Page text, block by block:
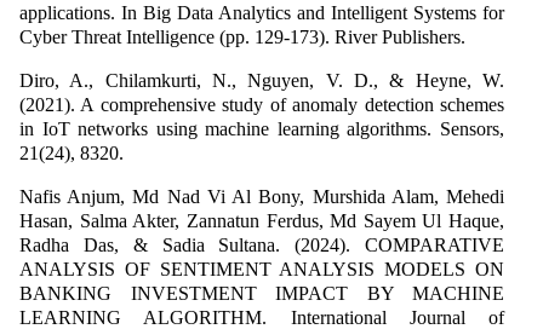
applications. In Big Data Analytics and Intelligent Systems for
Cyber Threat Intelligence (pp. 129-173). River Publishers.
Diro, A., Chilamkurti, N., Nguyen, V. D., & Heyne, W.
(2021). A comprehensive study of anomaly detection schemes
in IoT networks using machine learning algorithms. Sensors,
21(24), 8320.
Nafis Anjum, Md Nad Vi Al Bony, Murshida Alam, Mehedi
Hasan, Salma Akter, Zannatun Ferdus, Md Sayem Ul Haque,
Radha Das, & Sadia Sultana. (2024). COMPARATIVE
ANALYSIS OF SENTIMENT ANALYSIS MODELS ON
BANKING INVESTMENT IMPACT BY MACHINE
LEARNING ALGORITHM. International Journal of